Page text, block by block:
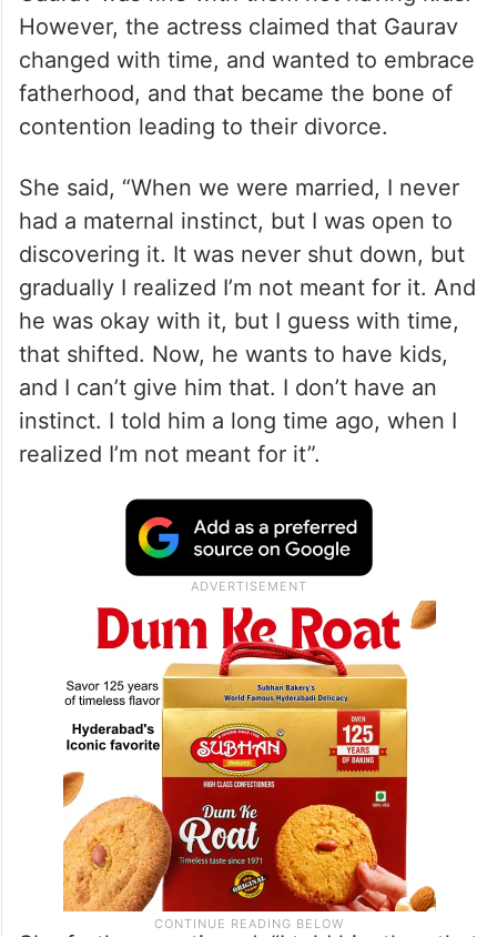
However, the actress claimed that Gaurav
changed with time, and wanted to embrace
fatherhood, and that became the bone of
contention leading to their divorce.
She said, “When we were married, I never
had a maternal instinct, but I was open to
discovering it. It was never shut down, but
gradually I realized I’m not meant for it. And
he was okay with it, but I guess with time,
that shifted. Now, he wants to have kids,
and I can’t give him that. I don’t have an
instinct. I told him a long time ago, when I
realized I’m not meant for it”.